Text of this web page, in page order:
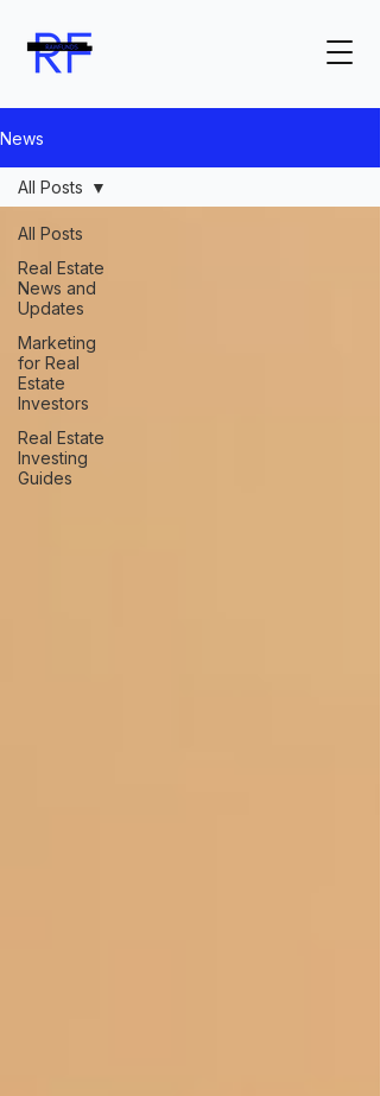
News
All Posts
Real Estate
News and
Updates
Marketing
for Real
Estate
Investors
Real Estate
Investing
Guides
All Posts